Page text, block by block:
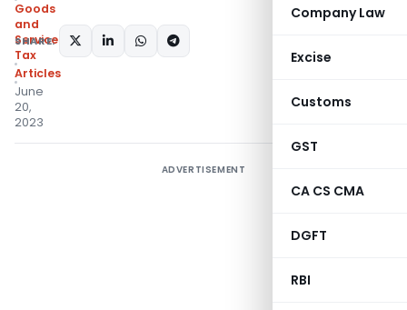
Company Law
Excise
Customs
GST
CA CS CMA
DGFT
RBI
Goods
and
Services
Tax
Articles
June
20,
2023
SHARE:
ADVERTISEMENT